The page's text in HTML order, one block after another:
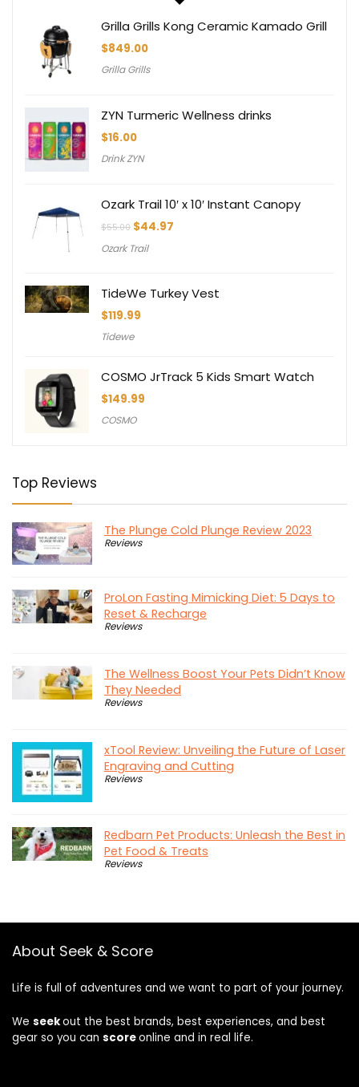
Grilla Grills Kong Ceramic Kamado Grill
$849.00
Grilla Grills
ZYN Turmeric Wellness drinks
$16.00
Drink ZYN
Ozark Trail 10′ x 10′ Instant Canopy
$55.00 Original
was:
$44.97
Ozark Trail
TideWe Turkey Vest
$119.99
Tidewe
COSMO JrTrack 5 Kids Smart Watch
$149.99
COSMO
Top Reviews
The Plunge Cold Plunge Review 2023
Reviews
ProLon Fasting Mimicking Diet: 5 Days to
Reset & Recharge
Reviews
The Wellness Boost Your Pets Didn’t Know
They Needed
Reviews
xTool Review: Unveiling the Future of Laser
Engraving and Cutting
Reviews
Redbarn Pet Products: Unleash the Best in
Pet Food & Treats
Reviews
About Seek & Score
Life is full of adventures and we want to part of your journey.
We seekout the best brands, best experiences, and best
gear so you can scoreonline and in real life.